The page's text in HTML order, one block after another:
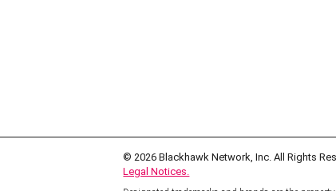
© 2026 Blackhawk Network, Inc. All Rights
Legal Notices.